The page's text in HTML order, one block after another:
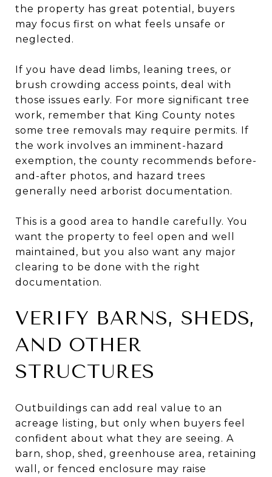
the property has great potential, buyers
may focus first on what feels unsafe or
neglected.
If you have dead limbs, leaning trees, or
brush crowding access points, deal with
those issues early. For more significant tree
work, remember that King County notes
some tree removals may require permits. If
the work involves an imminent-hazard
exemption, the county recommends before-
and-after photos, and hazard trees
generally need arborist documentation.
This is a good area to handle carefully. You
want the property to feel open and well
maintained, but you also want any major
clearing to be done with the right
documentation.
VERIFY BARNS, SHEDS,
AND OTHER
STRUCTURES
Outbuildings can add real value to an
acreage listing, but only when buyers feel
confident about what they are seeing. A
barn, shop, shed, greenhouse area, retaining
wall, or fenced enclosure may raise